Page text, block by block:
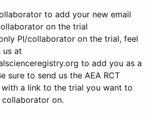
to add your new email
on the trial
PI/collaborator on the trial, feel
us at
to add you as a
sure to send us the AEA RCT
with a link to the trial you want to
on.